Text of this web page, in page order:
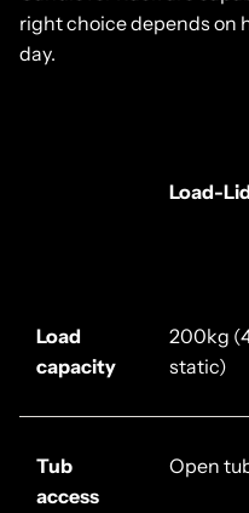
right choice depends on
day.
Load-
Load
capacity
200kg
static)
Tub
access
Open